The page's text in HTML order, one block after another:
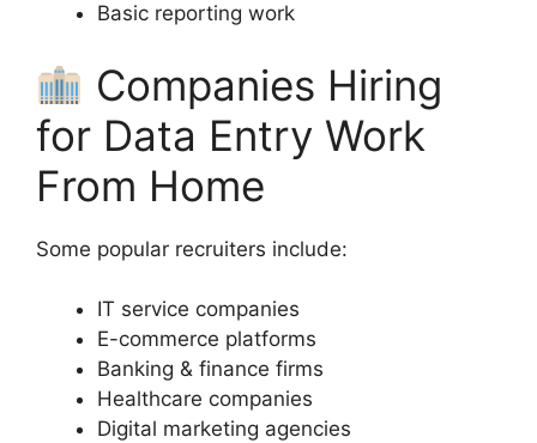
Basic reporting work
Companies Hiring
for Data Entry Work
From Home
Some popular recruiters include:
IT service companies
E-commerce platforms
Banking & finance firms
Healthcare companies
Digital marketing agencies